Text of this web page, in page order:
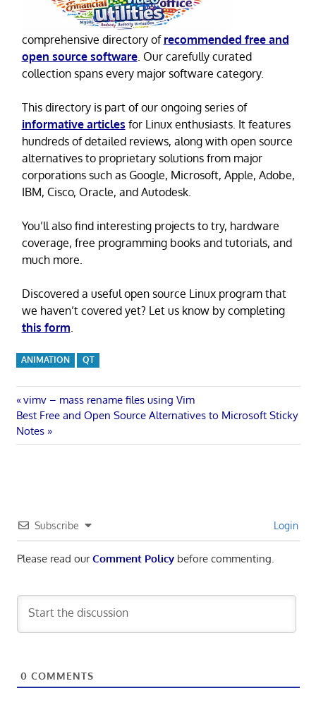
comprehensive directory of recommended free and
open source software. Our carefully curated
collection spans every major software category.
This directory is part of our ongoing series of
informative articles for Linux enthusiasts. It features
hundreds of detailed reviews, along with open source
alternatives to proprietary solutions from major
corporations such as Google, Microsoft, Apple, Adobe,
IBM, Cisco, Oracle, and Autodesk.
You’ll also find interesting projects to try, hardware
coverage, free programming books and tutorials, and
much more.
Discovered a useful open source Linux program that
we haven’t covered yet? Let us know by completing
this form
ANIMATION QT
Post
navigation
Previous
Post:
vimv – mass rename files using Vim
Next
Post:
Best Free and Open Source Alternatives to Microsoft Sticky
Notes
Subscribe Login
Please read ourComment Policybefore commenting.
0 COMMENTS